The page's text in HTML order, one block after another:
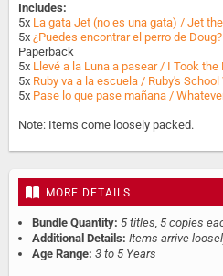
Includes:
5x La gata Jet (no es una gata) / Jet
5x ¿Puedes encontrar el perro de
Paperback
5x Llevé a la Luna a pasear / I Took
5x Ruby va a la escuela / Ruby's School
5x Pase lo que pase mañana /
Note: Items come loosely packed.
MORE DETAILS
Bundle Quantity: 5 titles, 5 copies
Additional Details: Items arrive
Age Range: 3 to 5 Years